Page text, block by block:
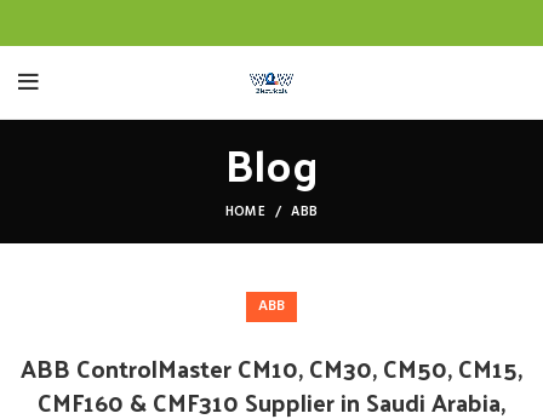
Blog
HOME ABB
ABB
ABB ControlMaster CM10, CM30, CM50, CM15,
CMF160 & CMF310 Supplier in Saudi Arabia,